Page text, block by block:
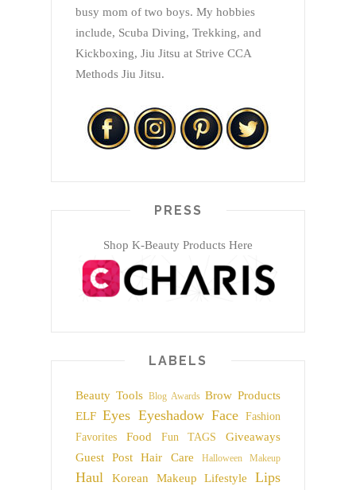
busy mom of two boys. My hobbies
include, Scuba Diving, Trekking, and
Kickboxing, Jiu Jitsu at Strive CCA
Methods Jiu Jitsu.
PRESS
Shop K-Beauty Products Here
LABELS
Beauty Tools Blog Awards Brow Products
ELF Eyes Eyeshadow Face
Fashion
Favorites
Food Fun TAGS
Giveaways
Guest Post
Hair Care Halloween Makeup
Haul Korean Makeup Lifestyle
Lips